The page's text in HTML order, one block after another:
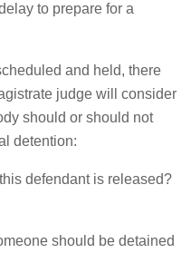
to prepare for a
and held, there
judge will consider
should or should not
detention:
defendant is released?
should be detained